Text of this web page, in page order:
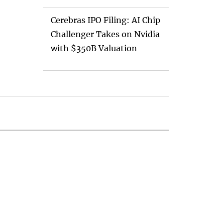
Cerebras IPO Filing: AI Chip
Challenger Takes on Nvidia
with $350B Valuation